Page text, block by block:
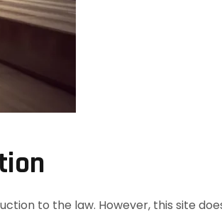
to the law. However, this site